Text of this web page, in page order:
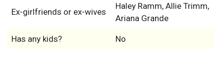
Ex-girlfriends or ex-wives
Haley Ramm, Allie Trimm,
Ariana Grande
Has any kids? No